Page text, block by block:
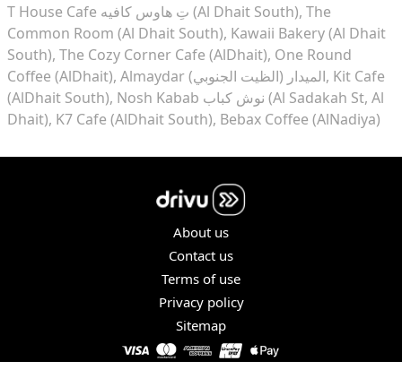
T House Cafe تِ هاوس كافيه (Al Dhait South) The
Common Room (Al Dhait South) Kawaii Bakery (Al Dhait
South) The Cozy Corner Cafe (AlDhait) One Round
Coffee (AlDhait)
Almaydar الميدار (الظيت الجنوبي) Kit Cafe
(AlDhait South) Nosh Kabab نوش كباب (Al Sadakah St, Al
Dhait) K7 Cafe (AlDhait South) Bebax Coffee (AlNadiya)
About us
Contact us
Terms of use
Privacy policy
Sitemap